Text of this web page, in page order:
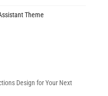
Theme
Design for Your Next